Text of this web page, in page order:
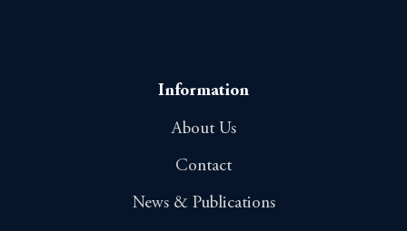
Information
About Us
Contact
News & Publications